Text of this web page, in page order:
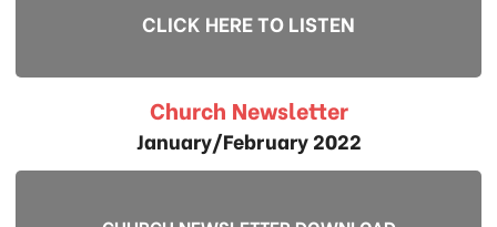
CLICK HERE TO LISTEN
Church Newsletter
January/February 2022